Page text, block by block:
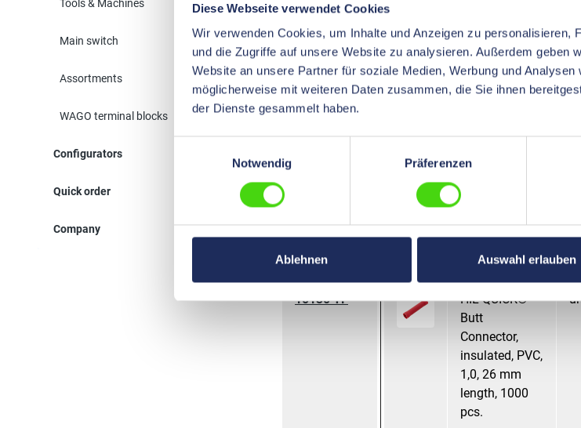
Diese Webseite verwendet Cookies
Wir verwenden Cookies, um Inhalte und Anzeigen zu personalisieren,
und die Zugriffe auf unsere Website zu analysieren. Außerdem geben
Website an unsere Partner für soziale Medien, Werbung und
möglicherweise mit weiteren Daten zusammen, die Sie ihnen
der Dienste gesammelt haben.
Notwendig
Präferenzen
Ablehnen Auswahl erlauben
Tools & Machines
Main switch
Assortments
WAGO terminal blocks
Configurators
Quick order
Company
Heatshrinkable
Insulation,
Polyethylene,
6,0, 40 mm
HIL-QUICK®
Connector,
Polyamide, 0,5,
1000 pcs.
10130 TF
HIL-QUICK®
Butt
Connector,
insulated, PVC,
1,0, 26 mm
length, 1000
pcs.